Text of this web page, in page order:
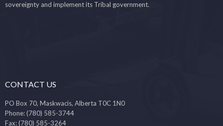
sovereignty and implement its Tribal government.
CONTACT US
PO Box 70, Maskwacis, Alberta T0C 1N0
Phone: (780) 585-3744
Fax: (780) 585-3264